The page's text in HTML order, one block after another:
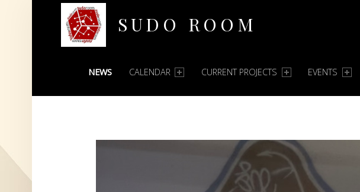
SUDO ROOM
PRIMARY MENU
NEWS CALENDAR CURRENT PROJECTS EVENTS